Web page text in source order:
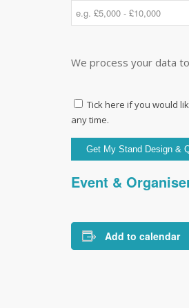
We process your data
Tick here if you would
any time.
Event &
Add to calendar